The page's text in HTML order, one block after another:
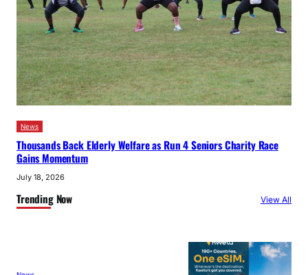
News
Thousands Back Elderly Welfare as Run 4 Seniors Charity Race
Gains Momentum
July 18, 2026
Trending Now View All